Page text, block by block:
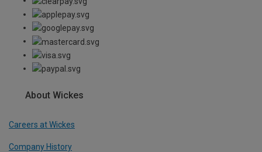
About Wickes
Careers at Wickes
Company History